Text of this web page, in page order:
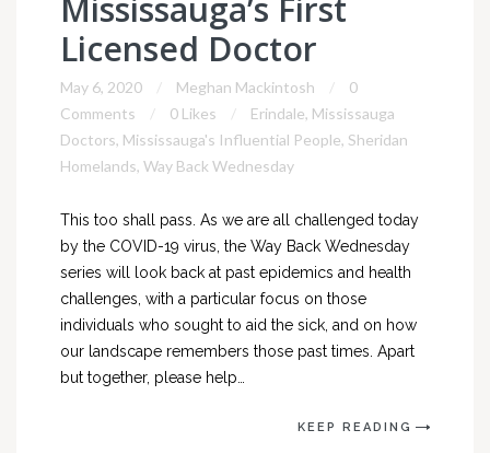
Mississauga’s First
Licensed Doctor
May 6, 2020 Meghan Mackintosh
0
Comments
0 Likes Erindale, Mississauga
Doctors, Mississauga's Influential People, Sheridan
Homelands, Way Back Wednesday
This too shall pass. As we are all challenged today
by the COVID-19 virus, the Way Back Wednesday
series will look back at past epidemics and health
challenges, with a particular focus on those
individuals who sought to aid the sick, and on how
our landscape remembers those past times. Apart
but together, please help…
KEEP READING